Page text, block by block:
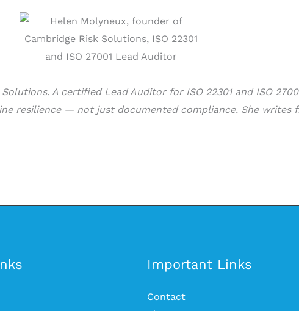
A certified Lead Auditor for ISO 22301 and ISO
resilience — not just documented compliance. She writes
Important Links
Contact